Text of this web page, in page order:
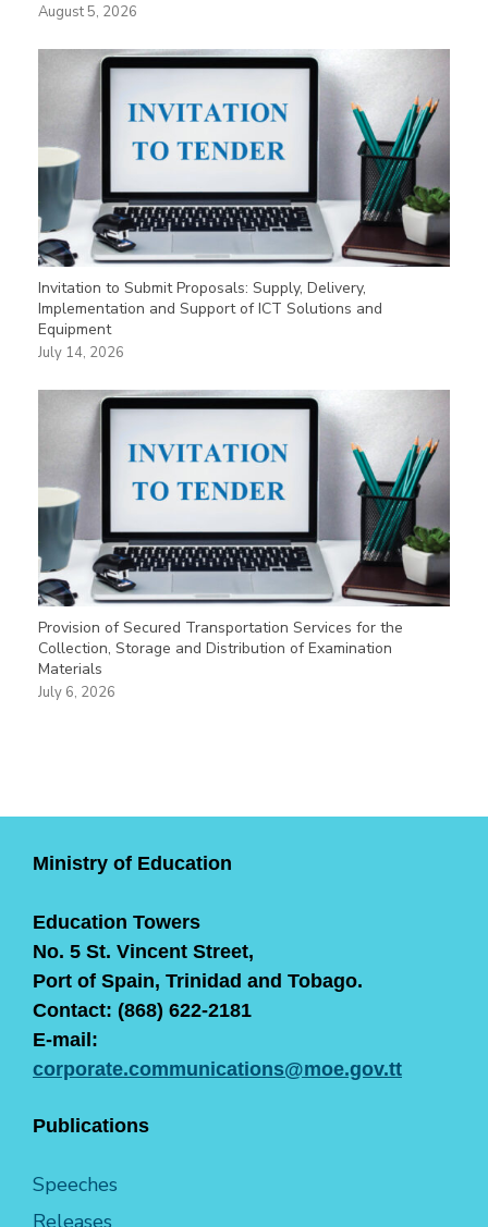
August 5, 2026
Invitation to Submit Proposals: Supply, Delivery,
Implementation and Support of ICT Solutions and
Equipment
July 14, 2026
Provision of Secured Transportation Services for the
Collection, Storage and Distribution of Examination
Materials
July 6, 2026
Ministry of Education
Education Towers
No. 5 St. Vincent Street,
Port of Spain, Trinidad and Tobago.
Contact: (868) 622-2181
E-mail:
corporate.communications@moe.gov.tt
Publications
Speeches
Releases